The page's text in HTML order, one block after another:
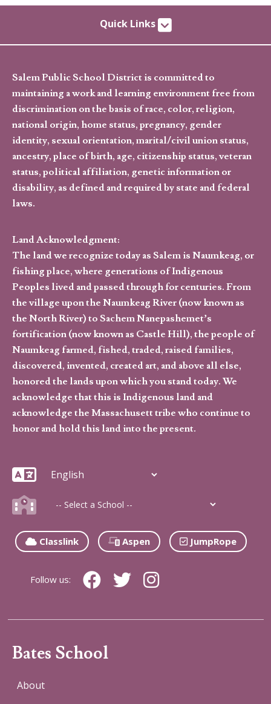
Quick Links
Salem Public School District is committed to
maintaining a work and learning environment free from
discrimination on the basis of race, color, religion,
national origin, home status, pregnancy, gender
identity, sexual orientation, marital/civil union status,
ancestry, place of birth, age, citizenship status, veteran
status, political affiliation, genetic information or
disability, as defined and required by state and federal
laws.
Land Acknowledgment:
The land we recognize today as Salem is Naumkeag, or
fishing place, where generations of Indigenous
Peoples lived and passed through for centuries. From
the village upon the Naumkeag River (now known as
the North River) to Sachem Nanepashemet’s
fortification (now known as Castle Hill), the people of
Naumkeag farmed, fished, traded, raised families,
discovered, invented, created art, and above all else,
honored the lands upon which you stand today. We
acknowledge that this is Indigenous land and
acknowledge the Massachusett tribe who continue to
honor and hold this land into the present.
Classlink Aspen JumpRope
Follow us:
Bates School
About